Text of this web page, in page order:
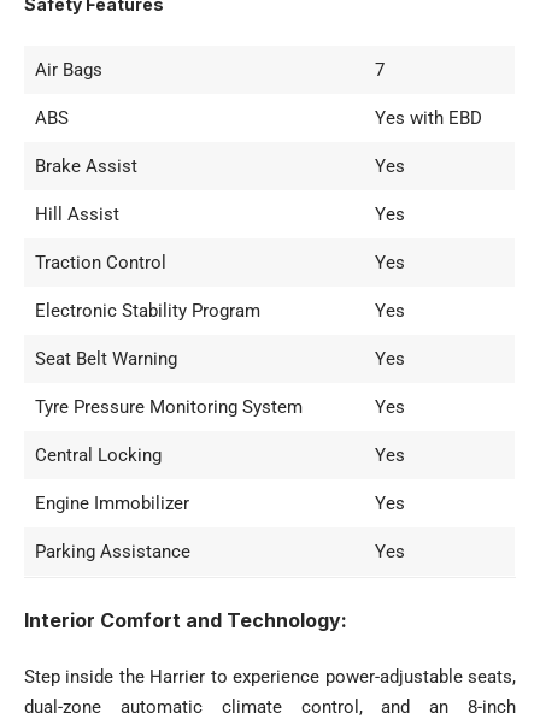
Safety Features
Air Bags 7
ABS Yes with EBD
Brake Assist Yes
Hill Assist Yes
Traction Control Yes
Electronic Stability Program Yes
Seat Belt Warning Yes
Tyre Pressure Monitoring System Yes
Central Locking Yes
Engine Immobilizer Yes
Parking Assistance Yes
Interior Comfort and Technology:
Step inside the Harrier to experience power-adjustable seats,
dual-zone automatic climate control, and an 8-inch